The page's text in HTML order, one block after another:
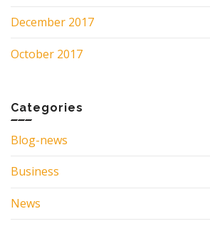
December 2017
October 2017
Categories
Blog-news
Business
News